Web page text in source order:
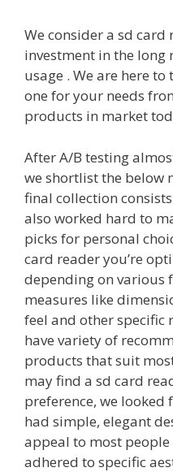
We consider a sd
investment in the
usage . We are here
one for your needs
products in market
After A/B testing
we shortlist the below
final collection
also worked hard to
picks for personal
card reader you’re
depending on various
measures like
feel and other specific
have variety of
products that suit
may find a sd card
preference, we looked
had simple, elegant
appeal to most
adhered to specific